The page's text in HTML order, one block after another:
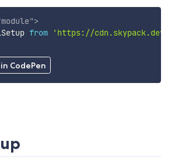
CodePen
module">
from
'https://cdn.skypack.dev/